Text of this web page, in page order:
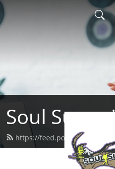
Soul
https://feed.podbean.com/